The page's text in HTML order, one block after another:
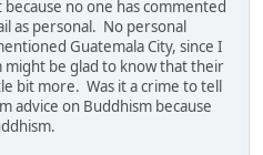
no one has commented
as personal. No personal
Guatemala City, since I
be glad to know that their
bit more. Was it a crime to tell
advice on Buddhism because